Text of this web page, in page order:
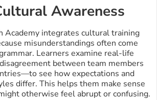
Awareness
Academy integrates cultural training
misunderstandings often come
Learners examine real-life
between team members
see how expectations and
differ. This helps them make sense
otherwise feel abrupt or confusing.